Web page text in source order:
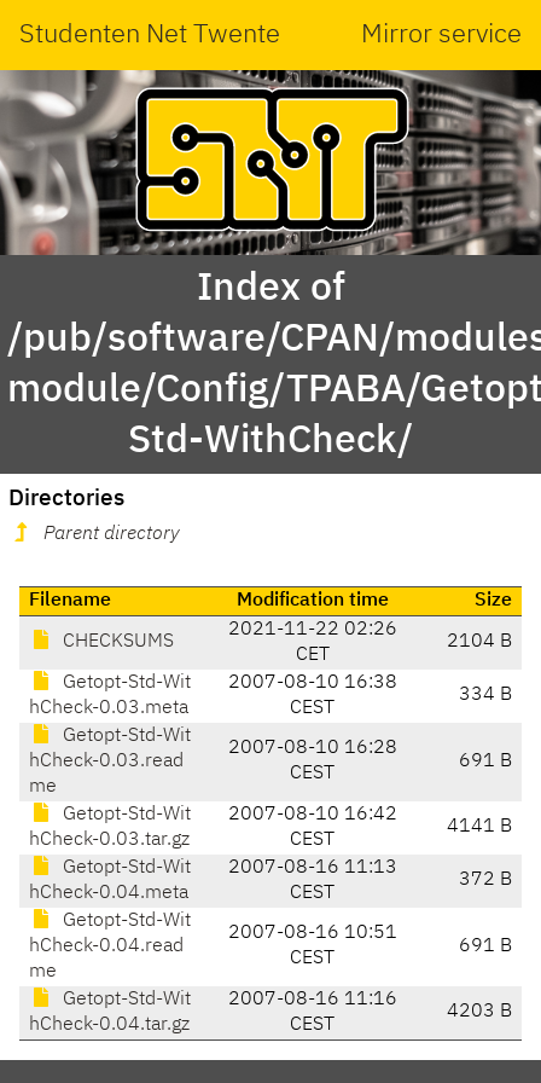
Studenten Net Twente Mirror service
Index of
/pub/software/CPAN/
module/Config/TPABA/
Std-WithCheck/
Directories
Parent directory
Filename Modification time Size
CHECKSUMS
2021-11-22 02:26
CET
2104 B
Getopt-Std-Wit
hCheck-0.03.meta
2007-08-10 16:38
CEST
334 B
Getopt-Std-Wit
hCheck-0.03.read
me
2007-08-10 16:28
CEST
691 B
Getopt-Std-Wit
hCheck-0.03.tar.gz
2007-08-10 16:42
CEST
4141 B
Getopt-Std-Wit
hCheck-0.04.meta
2007-08-16 11:13
CEST
372 B
Getopt-Std-Wit
hCheck-0.04.read
me
2007-08-16 10:51
CEST
691 B
Getopt-Std-Wit
hCheck-0.04.tar.gz
2007-08-16 11:16
CEST
4203 B